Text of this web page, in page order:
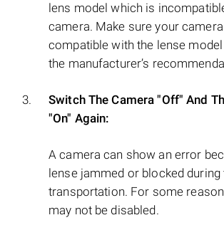
lens model which is
camera. Make sure your
compatible with the lense
the manufacturer’s
Switch The Camera "Off" And
"On" Again:
A camera can show an error
lense jammed or blocked during
transportation. For some
may not be disabled.